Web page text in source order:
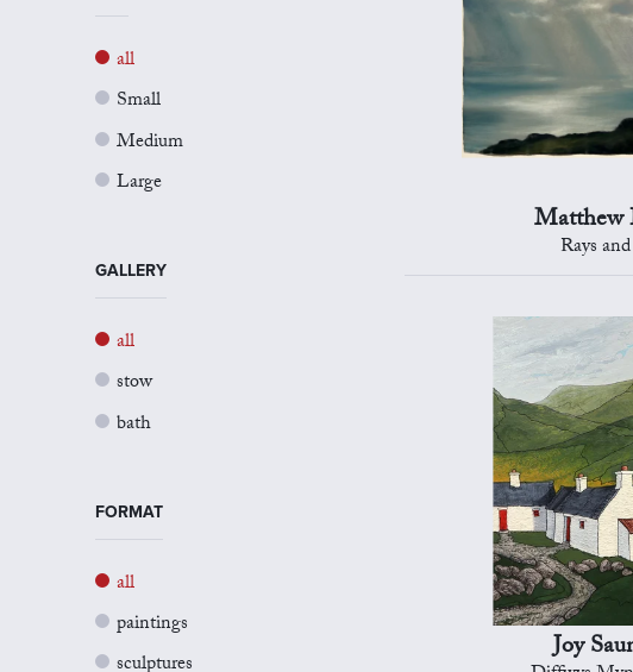
all
Small
Medium
Large
GALLERY
all
stow
bath
FORMAT
all
paintings
Matthew
Rays
Joy